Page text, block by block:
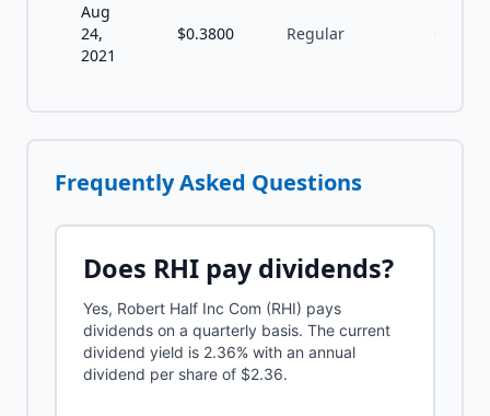
Aug
24,
2021
$0.3800 Regular
Frequently Asked Questions
Does RHI pay dividends?
Yes, Robert Half Inc Com (RHI) pays
dividends on a quarterly basis. The current
dividend yield is 2.36% with an annual
dividend per share of $2.36.